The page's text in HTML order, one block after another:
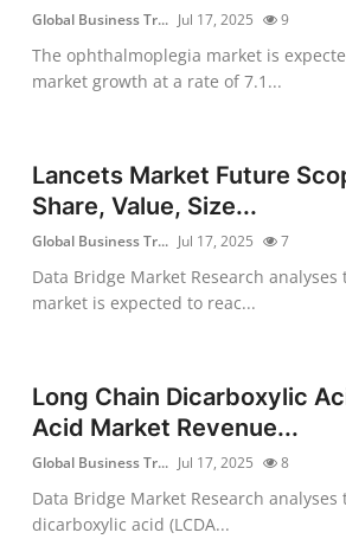
Global Business Tr... Jul 17, 2025 9
The ophthalmoplegia market is
market growth at a rate of 7.1...
Lancets Market Future
Share, Value, Size...
Global Business Tr... Jul 17, 2025 7
Data Bridge Market Research analyses
market is expected to reac...
Long Chain Dicarboxylic
Acid Market Revenue...
Global Business Tr... Jul 17, 2025 8
Data Bridge Market Research
dicarboxylic acid (LCDA...